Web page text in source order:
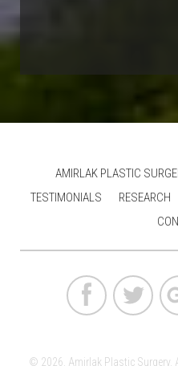
AMIRLAK PLASTIC
TESTIMONIALS
RESEARCH
© 2026. Amirlak Plastic Surgery.